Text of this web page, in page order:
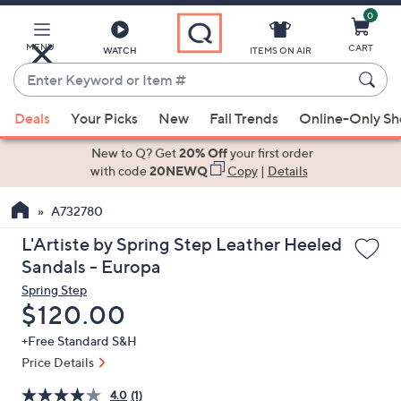
Main
Content
MENU WATCH
Enter
Keyword
or
Item
suggestions
the
up
and
arrow
keys
or
swipe
left
ITEMS ON AIR
0
CART
Deals Your Picks New Fall Trends Online-Only
New to Q? Get20% Offyour first order
with code20NEWQ Copy| Details
A732780
L'Artiste by Spring Step Leather Heeled
Sandals - Europa
Spring Step
Deleted
$120.00
+Free Standard S&H
Price Details
4.0 (1)